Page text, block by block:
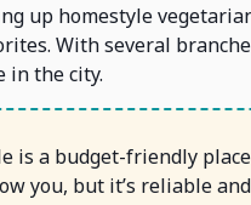
up homestyle
With several
in the city.
is a budget-friendly
you, but it’s reliable